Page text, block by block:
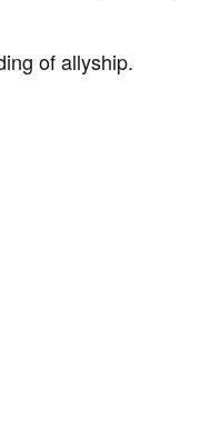
of allyship.